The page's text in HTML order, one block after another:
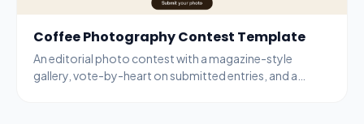
Coffee Photography Contest Template
An editorial photo contest with a magazine-style
gallery, vote-by-heart on submitted entries, and a